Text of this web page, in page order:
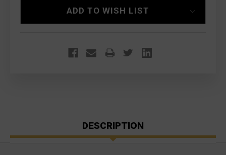
ADD TO WISH LIST
DESCRIPTION